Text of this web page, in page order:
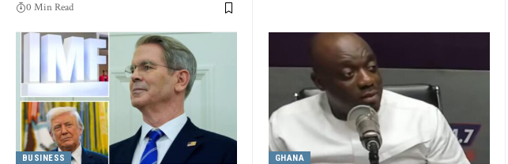
0 Min Read
BUSINESS GHANA